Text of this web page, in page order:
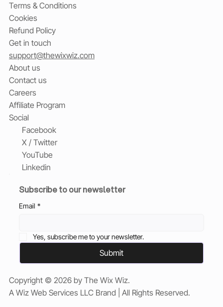
Terms & Conditions
Cookies
Refund Policy
Get in touch
support@thewixwiz.com
About us
Contact us
Careers
Affiliate Program
Social
Facebook
X / Twitter
YouTube
Linkedin
Subscribe to our newsletter
Email *
Yes, subscribe me to your newsletter.
Submit
Copyright © 2026 by The Wix Wiz.
A Wiz Web Services LLC Brand | All Rights Reserved.